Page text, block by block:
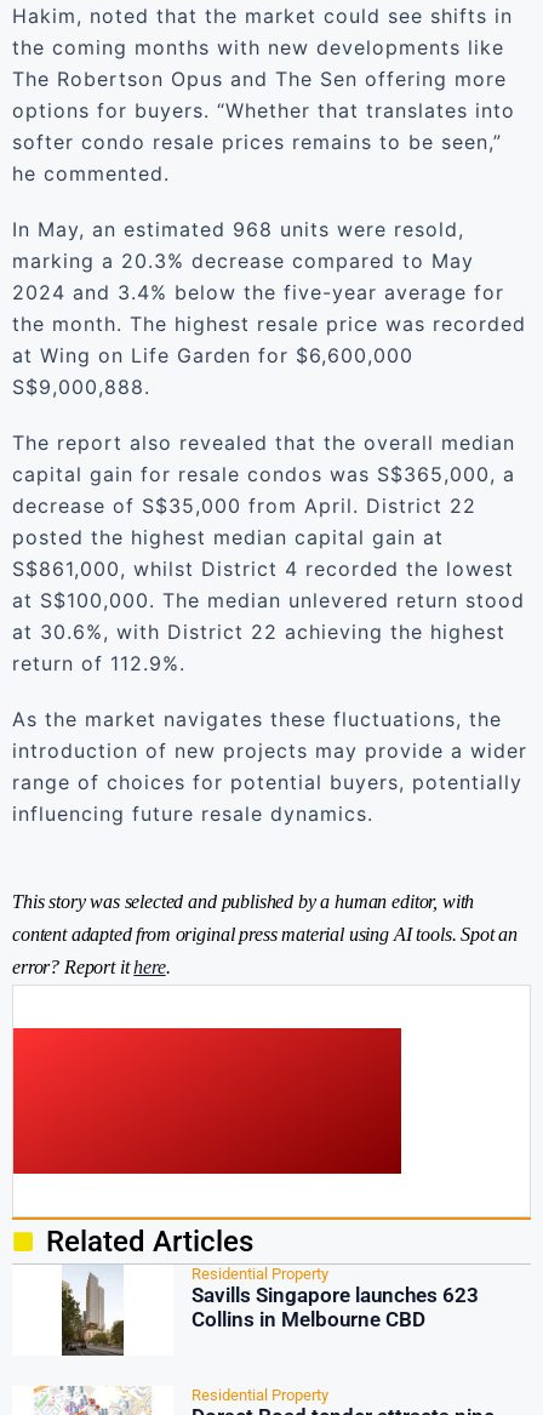
Hakim, noted that the market could see shifts in
the coming months with new developments like
The Robertson Opus and The Sen offering more
options for buyers. “Whether that translates into
softer condo resale prices remains to be seen,”
he commented.
In May, an estimated 968 units were resold,
marking a 20.3% decrease compared to May
2024 and 3.4% below the five-year average for
the month. The highest resale price was recorded
at Wing on Life Garden for $6,600,000
S$9,000,888.
The report also revealed that the overall median
capital gain for resale condos was S$365,000, a
decrease of S$35,000 from April. District 22
posted the highest median capital gain at
S$861,000, whilst District 4 recorded the lowest
at S$100,000. The median unlevered return stood
at 30.6%, with District 22 achieving the highest
return of 112.9%.
As the market navigates these fluctuations, the
introduction of new projects may provide a wider
range of choices for potential buyers, potentially
influencing future resale dynamics.
This story was selected and published by a human editor, with
content adapted from original press material using AI tools. Spot an
error? Report ithere.
Related Articles
Residential Property
Savills Singapore launches 623
Collins in Melbourne CBD
Residential Property